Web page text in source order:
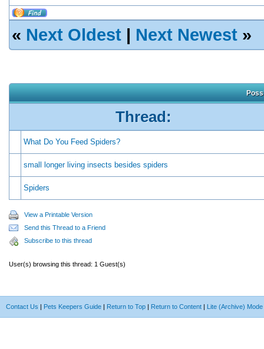
« Next Oldest | Next Newest »
Thread:
What Do You Feed Spiders?
small longer living insects besides spiders
Spiders
View a Printable Version
Send this Thread to a Friend
Subscribe to this thread
User(s) browsing this thread: 1 Guest(s)
Contact Us | Pets Keepers Guide | Return to Top | Return to Content | Lite (Archive) Mode